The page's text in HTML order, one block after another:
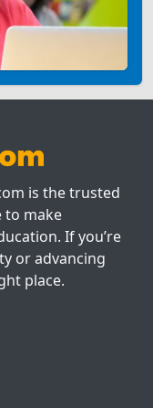
is the trusted
to make
If you’re
or advancing
place.